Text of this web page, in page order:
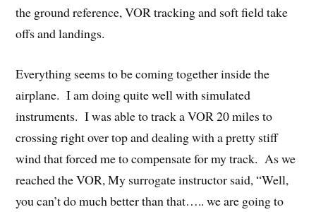
the ground reference, VOR tracking and soft field take
offs and landings.
Everything seems to be coming together inside the
airplane. I am doing quite well with simulated
instruments. I was able to track a VOR 20 miles to
crossing right over top and dealing with a pretty stiff
wind that forced me to compensate for my track. As we
reached the VOR, My surrogate instructor said, “Well,
you can’t do much better than that….. we are going to